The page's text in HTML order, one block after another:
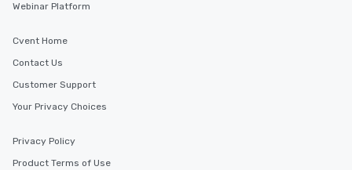
Webinar Platform
Cvent Home
Contact Us
Customer Support
Your Privacy Choices
Privacy Policy
Product Terms of Use